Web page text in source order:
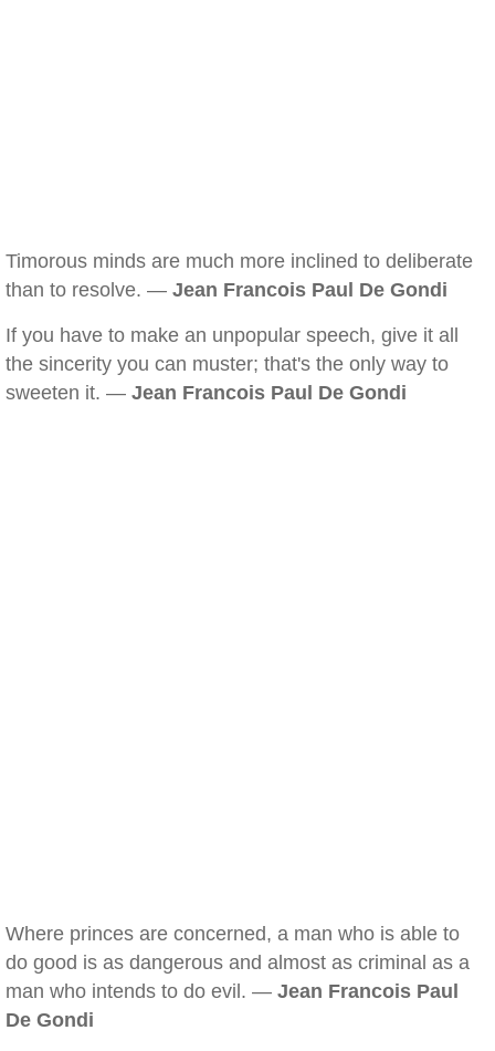
Timorous minds are much more inclined to deliberate
than to resolve. — Jean Francois Paul De Gondi
If you have to make an unpopular speech, give it all
the sincerity you can muster; that's the only way to
sweeten it. — Jean Francois Paul De Gondi
Where princes are concerned, a man who is able to
do good is as dangerous and almost as criminal as a
man who intends to do evil. — Jean Francois Paul
De Gondi